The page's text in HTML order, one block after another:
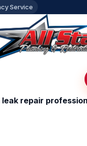
Service
repair